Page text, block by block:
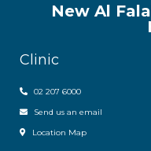
New Al
Clinic
02 207 6000
Send us an email
Location Map